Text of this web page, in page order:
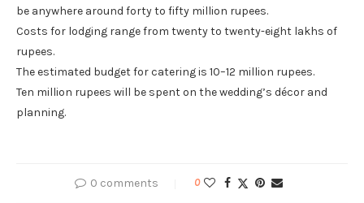
be anywhere around forty to fifty million rupees.
Costs for lodging range from twenty to twenty-eight lakhs of
rupees.
The estimated budget for catering is 10–12 million rupees.
Ten million rupees will be spent on the wedding’s décor and
planning.
0 comments 0